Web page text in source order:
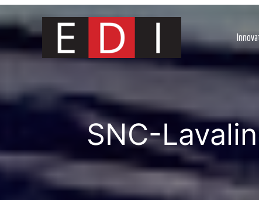
Skip
to
content
SNC-